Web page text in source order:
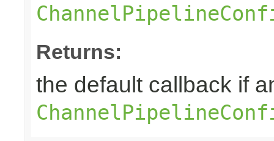
Returns:
the default callback if